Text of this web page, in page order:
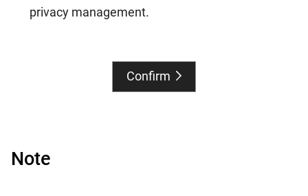
privacy management.
Confirm
Note